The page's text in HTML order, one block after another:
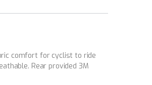
comfort for cyclist to ride
Rear provided 3M